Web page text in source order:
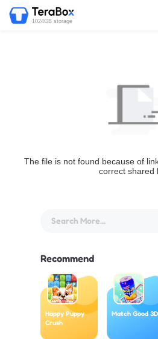
1024GB storage
The file is not found because of
correct shared